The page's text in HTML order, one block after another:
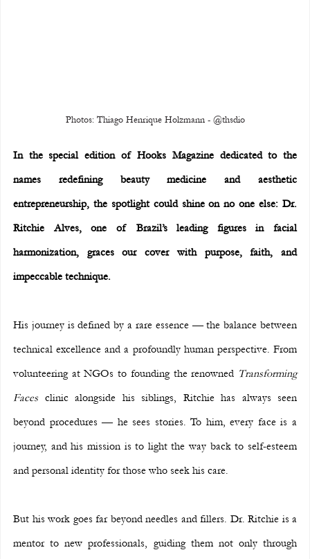
Photos: Thiago Henrique Holzmann - @thsdio
In the special edition of Hooks Magazine dedicated to the
names redefining beauty medicine and aesthetic
entrepreneurship, the spotlight could shine on no one else: Dr.
Ritchie Alves, one of Brazil’s leading figures in facial
harmonization, graces our cover with purpose, faith, and
impeccable technique.
His journey is defined by a rare essence — the balance between
technical excellence and a profoundly human perspective. From
volunteering at NGOs to founding the renowned Transforming
Faces clinic alongside his siblings, Ritchie has always seen
beyond procedures — he sees stories. To him, every face is a
journey, and his mission is to light the way back to self-esteem
and personal identity for those who seek his care.
But his work goes far beyond needles and fillers. Dr. Ritchie is a
mentor to new professionals, guiding them not only through